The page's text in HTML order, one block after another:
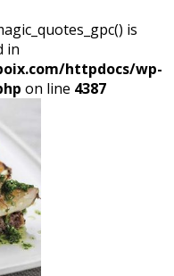
is
in
httpdocs/wp-
on line 4387